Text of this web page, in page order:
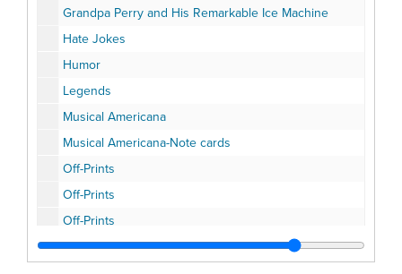
Grandpa Perry and His Remarkable Ice Machine
Hate Jokes
Humor
Legends
Musical Americana
Musical Americana-Note cards
Off-Prints
Off-Prints
Off-Prints
Off-Prints